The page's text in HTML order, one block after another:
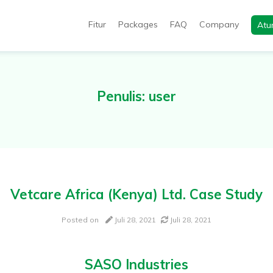
will help you in end-to-end productivity improvement
Fitur Packages FAQ Company
Penulis: user
Vetcare Africa (Kenya) Ltd. Case Study
Posted on Juli 28, 2021 Juli 28, 2021
SASO Industries